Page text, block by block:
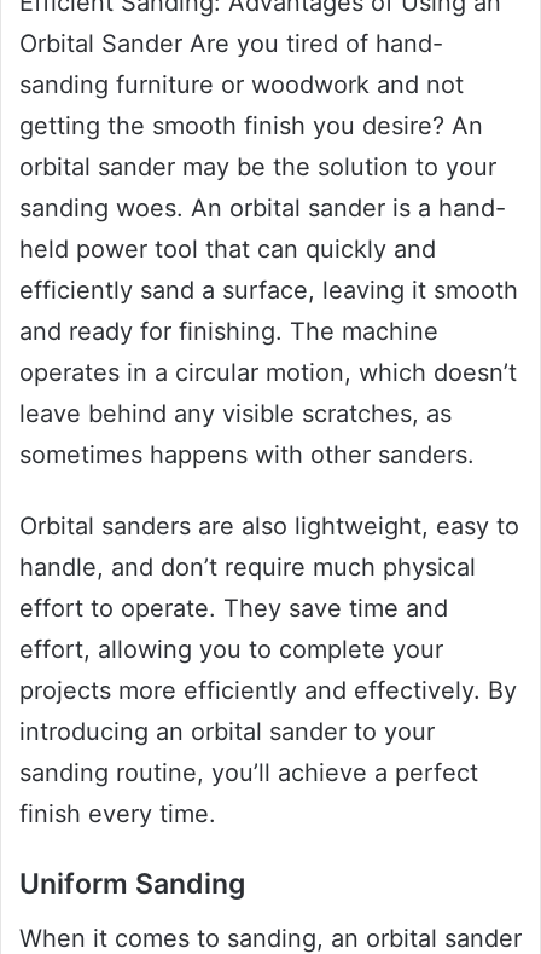
Orbital Sander Are you tired of hand-
sanding furniture or woodwork and not
getting the smooth finish you desire? An
orbital sander may be the solution to your
sanding woes. An orbital sander is a hand-
held power tool that can quickly and
efficiently sand a surface, leaving it smooth
and ready for finishing. The machine
operates in a circular motion, which doesn’t
leave behind any visible scratches, as
sometimes happens with other sanders.
Orbital sanders are also lightweight, easy to
handle, and don’t require much physical
effort to operate. They save time and
effort, allowing you to complete your
projects more efficiently and effectively. By
introducing an orbital sander to your
sanding routine, you’ll achieve a perfect
finish every time.
Uniform Sanding
When it comes to sanding, an orbital sander